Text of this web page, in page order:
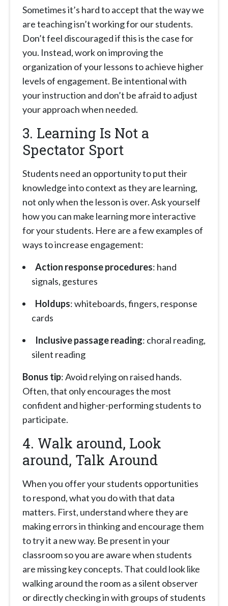
Sometimes it’s hard to accept that the way we
are teaching isn’t working for our students.
Don’t feel discouraged if this is the case for
you. Instead, work on improving the
organization of your lessons to achieve higher
levels of engagement. Be intentional with
your instruction and don’t be afraid to adjust
your approach when needed.
3. Learning Is Not a
Spectator Sport
Students need an opportunity to put their
knowledge into context as they are learning,
not only when the lesson is over. Ask yourself
how you can make learning more interactive
for your students. Here are a few examples of
ways to increase engagement:
Action response procedures: hand
signals, gestures
Holdups: whiteboards, fingers, response
cards
Inclusive passage reading: choral reading,
silent reading
Bonus tip: Avoid relying on raised hands.
Often, that only encourages the most
confident and higher-performing students to
participate.
4. Walk around, Look
around, Talk Around
When you offer your students opportunities
to respond, what you do with that data
matters. First, understand where they are
making errors in thinking and encourage them
to try it a new way. Be present in your
classroom so you are aware when students
are missing key concepts. That could look like
walking around the room as a silent observer
or directly checking in with groups of students